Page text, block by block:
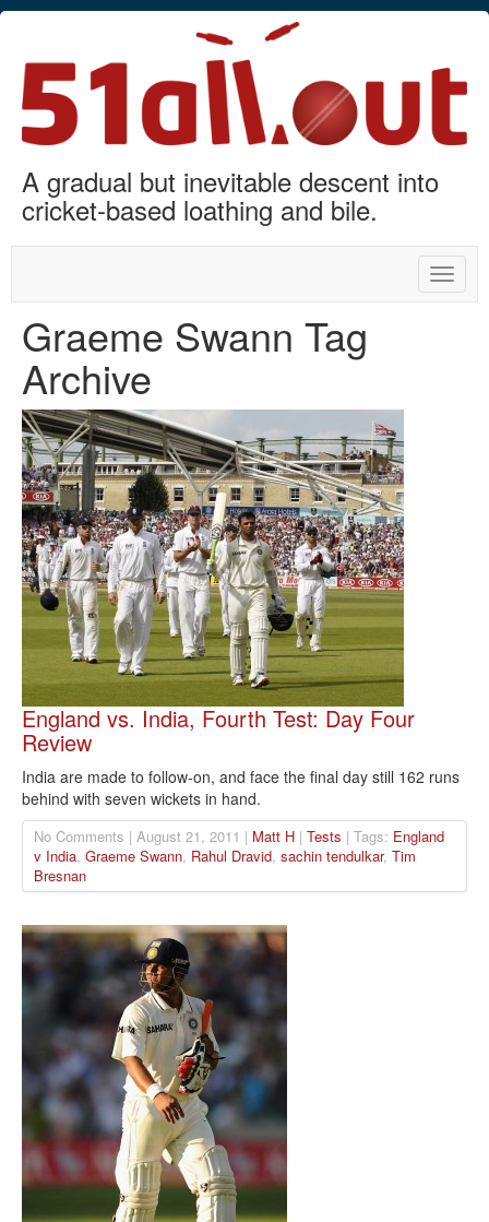
A gradual but inevitable descent into
cricket-based loathing and bile.
Toggle
Graeme Swann Tag
Archive
England vs. India, Fourth Test: Day Four
Review
India are made to follow-on, and face the final day still 162 runs
behind with seven wickets in hand.
No Comments | August 21, 2011 | Matt H | Tests | Tags: England
v India, Graeme Swann, Rahul Dravid, sachin tendulkar, Tim
Bresnan